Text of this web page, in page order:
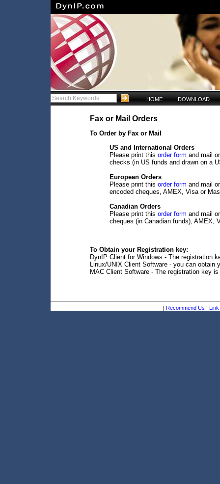
HOME DOWNLOAD
Fax or Mail Orders
To Order by Fax or Mail
US and International Orders
Please print this order form and mail
checks (in US funds and drawn on a
European Orders
Please print this order form and mail
encoded cheques, AMEX, Visa or
Canadian Orders
Please print this order form and mail
cheques (in Canadian funds), AMEX,
To Obtain your Registration key:
DynIP Client for Windows - The registration
Linux/UNIX Client Software - you can
MAC Client Software - The registration key
| Recommend Us | Link